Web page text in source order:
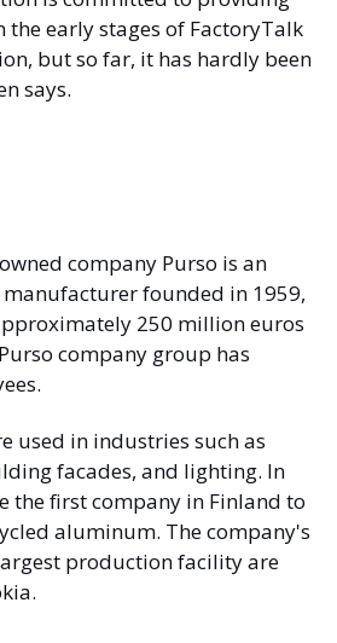
early stages of FactoryTalk
but so far, it has hardly been
says.
company Purso is an
founded in 1959,
250 million euros
company group has
used in industries such as
facades, and lighting. In
the first company in Finland to
aluminum. The company's
production facility are